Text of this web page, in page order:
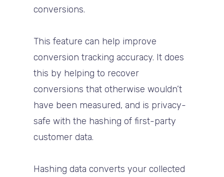
conversions.
This feature can help improve
conversion tracking accuracy. It does
this by helping to recover
conversions that otherwise wouldn’t
have been measured, and is privacy-
safe with the hashing of first-party
customer data.
Hashing data converts your collected